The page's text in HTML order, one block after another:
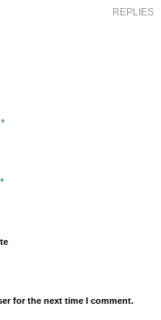
REPLIES
*
*
for the next time I comment.